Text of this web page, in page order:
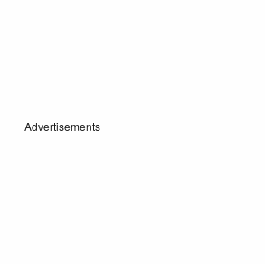
Advertisements